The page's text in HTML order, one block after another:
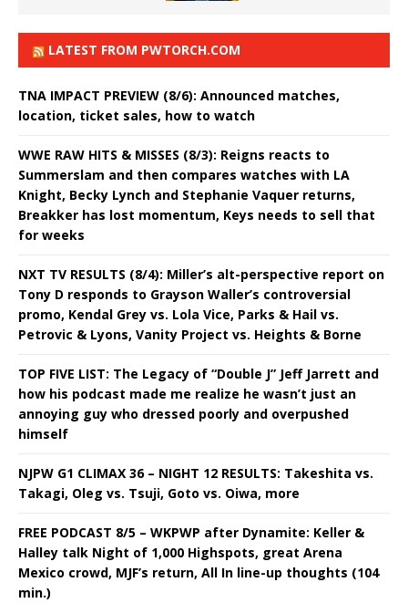
LATEST FROM PWTORCH.COM
TNA IMPACT PREVIEW (8/6): Announced matches,
location, ticket sales, how to watch
WWE RAW HITS & MISSES (8/3): Reigns reacts to
Summerslam and then compares watches with LA
Knight, Becky Lynch and Stephanie Vaquer returns,
Breakker has lost momentum, Keys needs to sell that
for weeks
NXT TV RESULTS (8/4): Miller’s alt-perspective report on
Tony D responds to Grayson Waller’s controversial
promo, Kendal Grey vs. Lola Vice, Parks & Hail vs.
Petrovic & Lyons, Vanity Project vs. Heights & Borne
TOP FIVE LIST: The Legacy of “Double J” Jeff Jarrett and
how his podcast made me realize he wasn’t just an
annoying guy who dressed poorly and overpushed
himself
NJPW G1 CLIMAX 36 – NIGHT 12 RESULTS: Takeshita vs.
Takagi, Oleg vs. Tsuji, Goto vs. Oiwa, more
FREE PODCAST 8/5 – WKPWP after Dynamite: Keller &
Halley talk Night of 1,000 Highspots, great Arena
Mexico crowd, MJF’s return, All In line-up thoughts (104
min.)